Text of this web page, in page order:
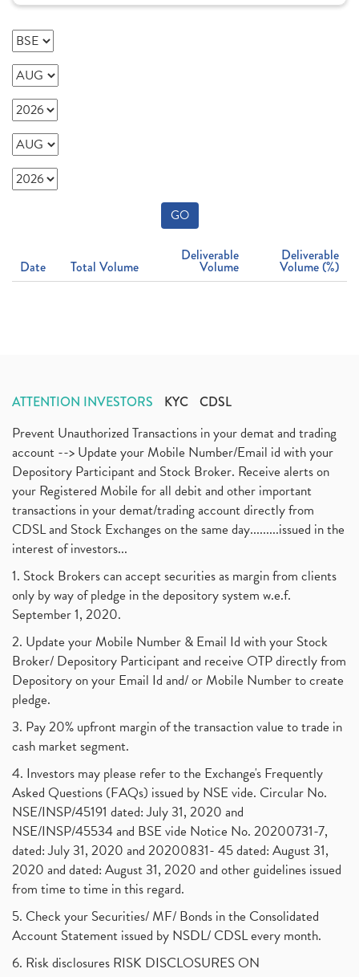
GO
Date Total Volume
Deliverable
Volume
Deliverable
Volume (%)
ATTENTION INVESTORS KYC CDSL
Prevent Unauthorized Transactions in your demat and trading
account --> Update your Mobile Number/Email id with your
Depository Participant and Stock Broker. Receive alerts on
your Registered Mobile for all debit and other important
transactions in your demat/trading account directly from
CDSL and Stock Exchanges on the same day.........issued in the
interest of investors...
1. Stock Brokers can accept securities as margin from clients
only by way of pledge in the depository system w.e.f.
September 1, 2020.
2. Update your Mobile Number & Email Id with your Stock
Broker/ Depository Participant and receive OTP directly from
Depository on your Email Id and/ or Mobile Number to create
pledge.
3. Pay 20% upfront margin of the transaction value to trade in
cash market segment.
4. Investors may please refer to the Exchange's Frequently
Asked Questions (FAQs) issued by NSE vide. Circular No.
NSE/INSP/45191 dated: July 31, 2020 and
NSE/INSP/45534 and BSE vide Notice No. 20200731-7,
dated: July 31, 2020 and 20200831- 45 dated: August 31,
2020 and dated: August 31, 2020 and other guidelines issued
from time to time in this regard.
5. Check your Securities/ MF/ Bonds in the Consolidated
Account Statement issued by NSDL/ CDSL every month.
6. Risk disclosures RISK DISCLOSURES ON